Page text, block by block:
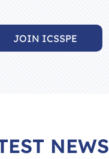
JOIN ICSSPE
NEWS